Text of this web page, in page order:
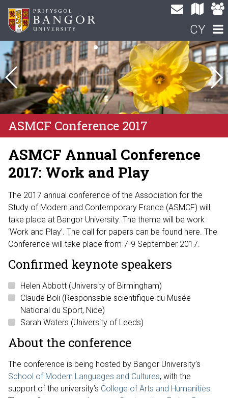
CY
ASMCF Conference 2017
ASMCF Annual Conference
2017: Work and Play
The 2017 annual conference of the Association for the
Study of Modern and Contemporary France (ASMCF) will
take place at Bangor University. The theme will be work
‘Work and Play’. The call for papers can be found here. The
Conference will take place from 7-9 September 2017.
Confirmed keynote speakers
Helen Abbott (University of Birmingham)
Claude Boli (Responsable scientifique du Musée
National du Sport, Nice)
Sarah Waters (University of Leeds)
About the conference
The conference is being hosted by Bangor University’s
School of Modern Languages and Cultures, with the
support of the university’s College of Arts and Humanities.